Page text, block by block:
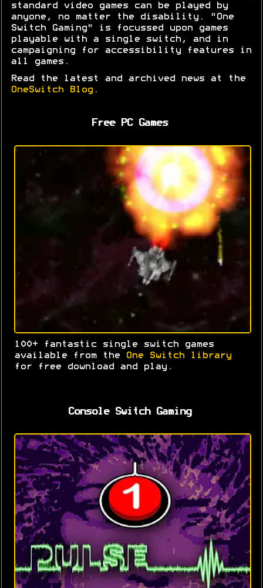
standard video games can be played by
anyone, no matter the disability. "One
Switch Gaming" is focussed upon games
playable with a single switch, and in
campaigning for accessibility features in
all games.
Read the latest and archived news at the
OneSwitch Blog .
Free PC Games
100+ fantastic single switch games
available from the
One Switch library
for free download and play.
Console Switch Gaming